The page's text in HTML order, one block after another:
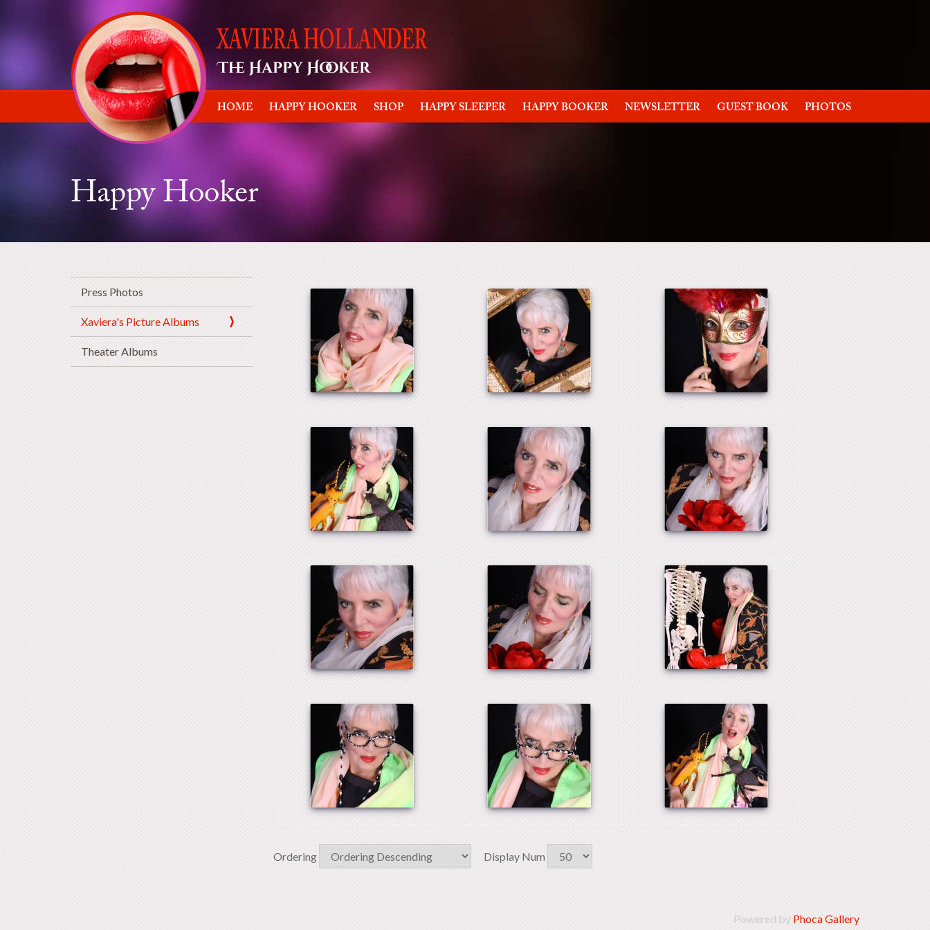
HOME HAPPY HOOKER SHOP HAPPY SLEEPER HAPPY BOOKER NEWSLETTER GUEST BOOK PHOTOS
Happy Hooker
Press Photos
Xaviera's Picture Albums
Theater Albums
Ordering Display Num
Powered by Phoca Gallery